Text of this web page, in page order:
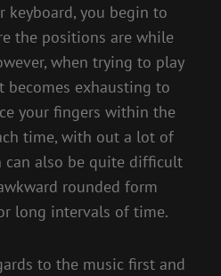
you begin to
the positions are while
when trying to play
exhausting to
your fingers within the
time, with out a lot of
can also be quite difficult
rounded form
long intervals of time.
to the music first and